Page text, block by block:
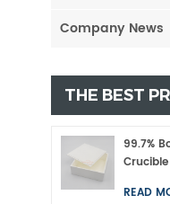
Company News
THE BEST
99.7%
READ